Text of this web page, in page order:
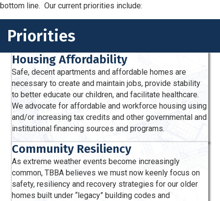
bottom line. Our current priorities include:
Priorities
Housing Affordability
Safe, decent apartments and afford­able homes are
necessary to create and maintain jobs, provide stability
to better educate our children, and facilitate healthcare.
We advocate for affordable and workforce housing using
and/or increasing tax credits and other governmental and
institutional financing sources and programs.
Community Resiliency
As extreme weather events become increasingly
common, TBBA believes we must now keenly focus on
safety, resiliency and recovery strategies for our older
homes built under “legacy” building codes and